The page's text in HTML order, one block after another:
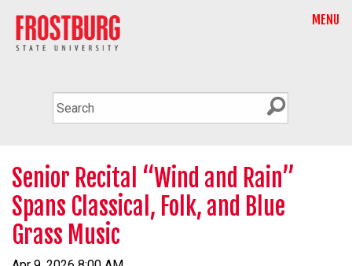
MENU
Senior Recital “Wind and Rain”
Spans Classical, Folk, and Blue
Grass Music